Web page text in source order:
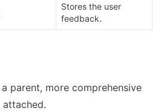
Stores the user
feedback.
parent, more comprehensive